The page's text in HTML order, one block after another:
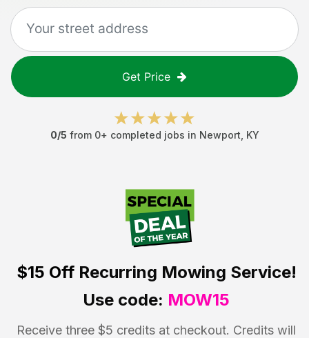
Get Price
0/5 from 0+ completed jobs in Newport KY
$15 OffRecurring Mowing Service!
Use code: MOW15
Receive three $5 credits at checkout. Credits will